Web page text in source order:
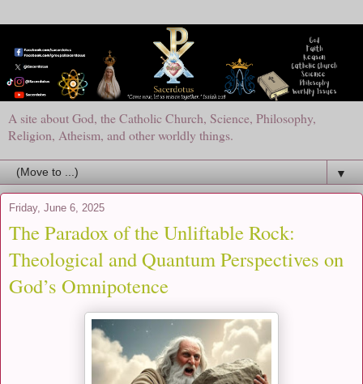
A site about God, the Catholic Church, Science, Philosophy,
Religion, Atheism, and other worldly things.
▼
Friday, June 6, 2025
The Paradox of the Unliftable Rock:
Theological and Quantum Perspectives on
God’s Omnipotence